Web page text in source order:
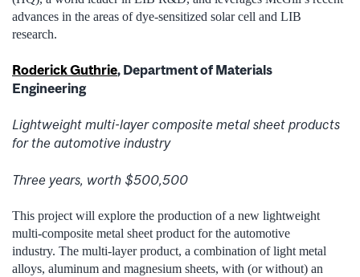
advances in the areas of dye-sensitized solar cell and LIB
research.
Roderick Guthrie, Department of Materials
Engineering
Lightweight multi-layer composite metal sheet products
for the automotive industry
Three years, worth $500,500
This project will explore the production of a new lightweight
multi-composite metal sheet product for the automotive
industry. The multi-layer product, a combination of light metal
alloys, aluminum and magnesium sheets, with (or without) an